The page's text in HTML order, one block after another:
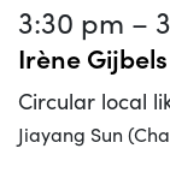
3:30 pm –
Irène Gijbels
Circular local
Jiayang Sun